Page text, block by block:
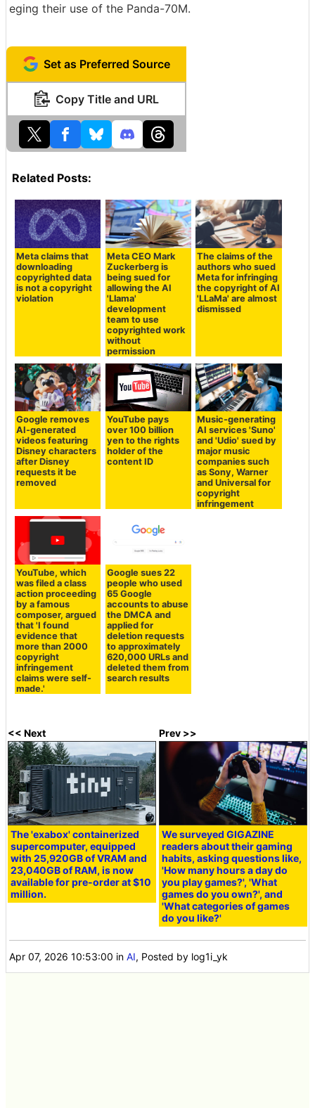
eging their use of the Panda-70M.
Set as Preferred Source
Copy Title and URL
Related Posts:
Meta claims that
downloading
copyrighted data
is not a copyright
violation
Meta CEO Mark
Zuckerberg is
being sued for
allowing the AI
'Llama'
development
team to use
copyrighted work
without
permission
The claims of the
authors who sued
Meta for infringing
the copyright of AI
'LLaMa' are almost
dismissed
Google removes
AI-generated
videos featuring
Disney characters
after Disney
requests it be
removed
YouTube pays
over 100 billion
yen to the rights
holder of the
content ID
Music-generating
AI services 'Suno'
and 'Udio' sued by
major music
companies such
as Sony, Warner
and Universal for
copyright
infringement
YouTube, which
was filed a class
action proceeding
by a famous
composer, argued
that 'I found
evidence that
more than 2000
copyright
infringement
claims were self-
made.'
Google sues 22
people who used
65 Google
accounts to abuse
the DMCA and
applied for
deletion requests
to approximately
620,000 URLs and
deleted them from
search results
<< Next
The 'exabox' containerized
supercomputer, equipped
with 25,920GB of VRAM and
23,040GB of RAM, is now
available for pre-order at $10
million.
Prev >>
We surveyed GIGAZINE
readers about their gaming
habits, asking questions like,
'How many hours a day do
you play games?', 'What
games do you own?', and
'What categories of games
do you like?'
Apr 07, 2026 10:53:00 inAI, Posted by log1i_yk